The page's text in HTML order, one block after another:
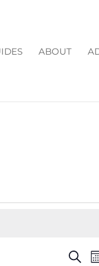
ABOUT
Search